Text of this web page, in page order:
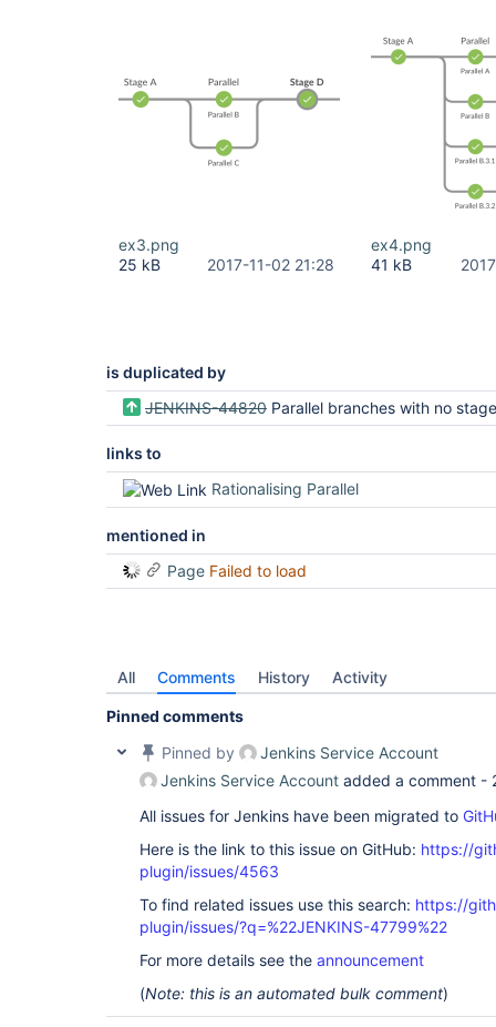
ex3.png
25 kB
2017-11-02 21:28
ex4.png
41 kB
is duplicated by
JENKINS-44820 Parallel branches with no stage should not be displayed in
links to
Rationalising Parallel
mentioned in
Page Failed to load
All Comments History Activity
Pinned comments
Pinned by
Jenkins Service Account
Jenkins Service Account added a comment -
All issues for Jenkins have been migrated to
Here is the link to this issue on GitHub: https://
plugin/issues/4563
To find related issues use this search: https://
plugin/issues/?q=%22JENKINS-47799%22
For more details see the announcement
(Note: this is an automated bulk comment)